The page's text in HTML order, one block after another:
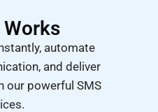
automate
and deliver
our powerful SMS